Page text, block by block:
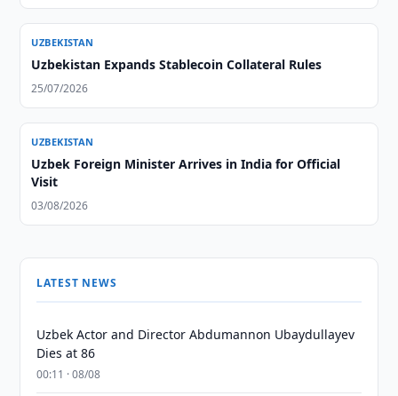
UZBEKISTAN
Uzbekistan Expands Stablecoin Collateral Rules
25/07/2026
UZBEKISTAN
Uzbek Foreign Minister Arrives in India for Official
Visit
03/08/2026
LATEST NEWS
Uzbek Actor and Director Abdumannon Ubaydullayev
Dies at 86
00:11 · 08/08